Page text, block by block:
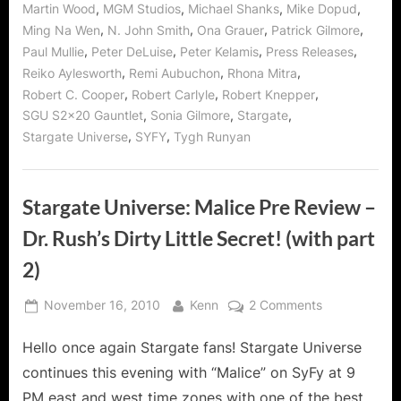
Martin Wood, MGM Studios, Michael Shanks, Mike Dopud,
Ming Na Wen, N. John Smith, Ona Grauer, Patrick Gilmore,
Paul Mullie, Peter DeLuise, Peter Kelamis, Press Releases,
Reiko Aylesworth, Remi Aubuchon, Rhona Mitra,
Robert C. Cooper, Robert Carlyle, Robert Knepper,
SGU S2x20 Gauntlet, Sonia Gilmore, Stargate,
Stargate Universe, SYFY, Tygh Runyan
Stargate Universe: Malice Pre Review –
Dr. Rush’s Dirty Little Secret! (with part
2)
Posted
November 16, 2010 By
Kenn 2 Commentson
Universe:
Malice
Hello once again Stargate fans! Stargate Universe
continues this evening with “Malice” on SyFy at 9
PM east and west time zones with one of the best